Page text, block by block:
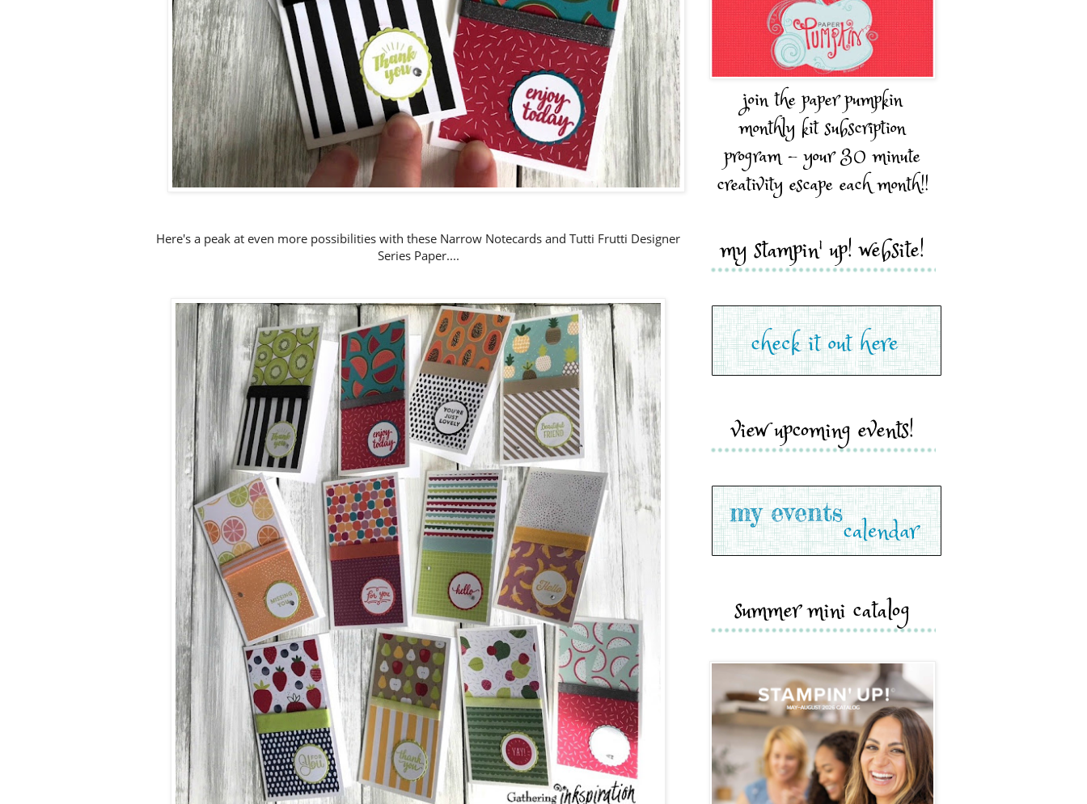
Here's a peak at even more possibilities with these Narrow Notecards and Tutti Frutti Designer
Series Paper....
join the paper pumpkin
monthly kit subscription
program - your 30 minute
creativity escape each month!!
my stampin' up! website!
view upcoming events!
summer mini catalog